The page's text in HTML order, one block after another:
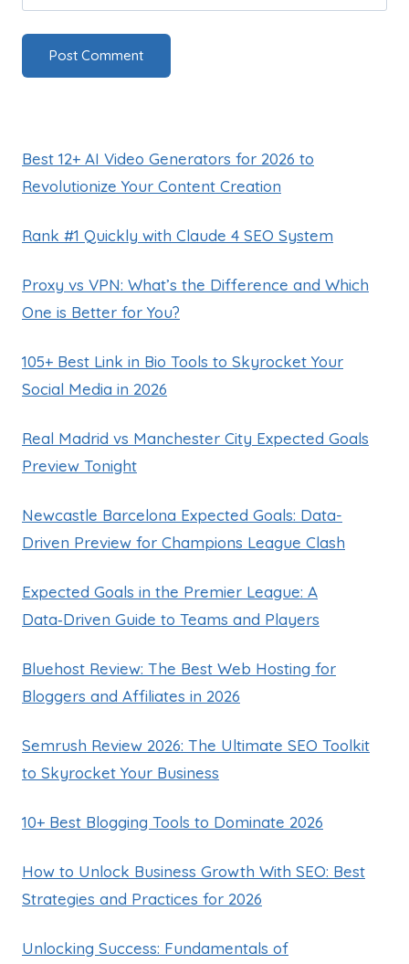
Best 12+ AI Video Generators for 2026 to
Revolutionize Your Content Creation
Rank #1 Quickly with Claude 4 SEO System
Proxy vs VPN: What’s the Difference and Which
One is Better for You?
105+ Best Link in Bio Tools to Skyrocket Your
Social Media in 2026
Real Madrid vs Manchester City Expected Goals
Preview Tonight
Newcastle Barcelona Expected Goals: Data-
Driven Preview for Champions League Clash
Expected Goals in the Premier League: A
Data‑Driven Guide to Teams and Players
Bluehost Review: The Best Web Hosting for
Bloggers and Affiliates in 2026
Semrush Review 2026: The Ultimate SEO Toolkit
to Skyrocket Your Business
10+ Best Blogging Tools to Dominate 2026
How to Unlock Business Growth With SEO: Best
Strategies and Practices for 2026
Unlocking Success: Fundamentals of